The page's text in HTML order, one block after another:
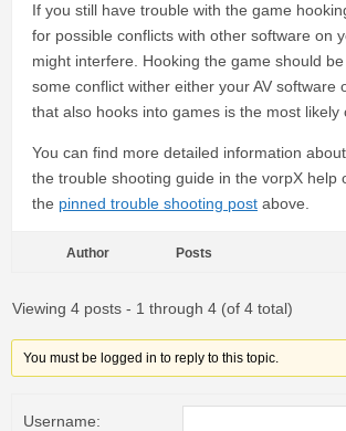
If you still have trouble with the game
for possible conflicts with other software on
might interfere. Hooking the game should
some conflict wither either your AV software
that also hooks into games is the most likely
You can find more detailed information
the trouble shooting guide in the vorpX help
the pinned trouble shooting post above.
Author Posts
Viewing 4 posts - 1 through 4 (of 4 total)
You must be logged in to reply to this topic.
Username: